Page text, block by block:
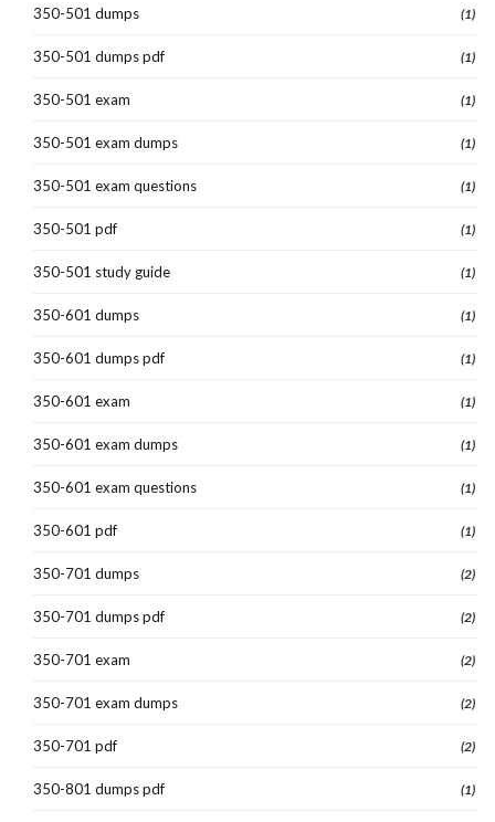
350-501 dumps (1)
350-501 dumps pdf (1)
350-501 exam (1)
350-501 exam dumps (1)
350-501 exam questions (1)
350-501 pdf (1)
350-501 study guide (1)
350-601 dumps (1)
350-601 dumps pdf (1)
350-601 exam (1)
350-601 exam dumps (1)
350-601 exam questions (1)
350-601 pdf (1)
350-701 dumps (2)
350-701 dumps pdf (2)
350-701 exam (2)
350-701 exam dumps (2)
350-701 pdf (2)
350-801 dumps pdf (1)